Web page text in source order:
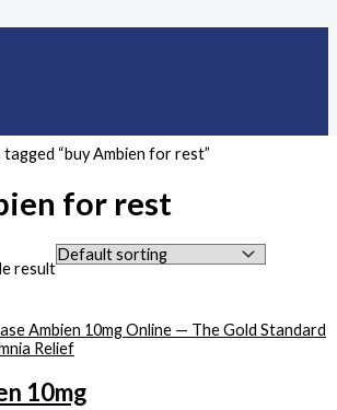
“buy Ambien for rest”
for rest
result
10mg